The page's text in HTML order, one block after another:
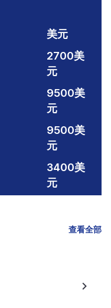
美元
2700美
元
9500美
元
9500美
元
3400美
元
查看全部